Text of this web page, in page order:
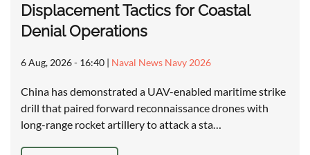
Displacement Tactics for Coastal
Denial Operations
6 Aug, 2026 - 16:40 | Naval News Navy 2026
China has demonstrated a UAV-enabled maritime strike
drill that paired forward reconnaissance drones with
long-range rocket artillery to attack a sta…